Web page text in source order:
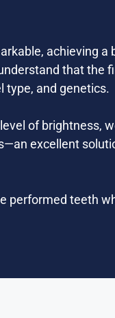
achieving a
that the
type, and genetics.
of brightness,
excellent
performed teeth